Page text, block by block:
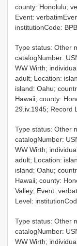
county: Honolulu;
Event:
institutionCode:
Type status: Other
catalogNumber:
WW Wirth;
adult; Location:
island: Oahu;
Hawaii; county:
29.iv.1945; Record
Type status: Other
catalogNumber:
WW Wirth;
adult; Location:
island: Oahu;
Hawaii; county:
Valley; Event:
Level:
Type status: Other
catalogNumber:
WW Wirth;